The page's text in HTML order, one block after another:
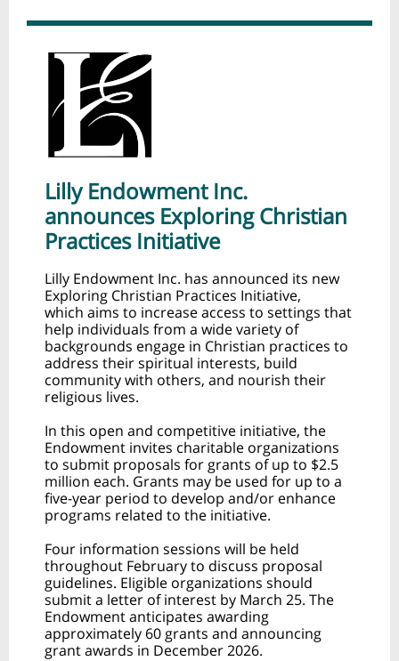
Lilly Endowment Inc.
announces Exploring Christian
Practices Initiative
Lilly Endowment Inc. has announced its new
Exploring Christian Practices Initiative,
which aims to increase access to settings that
help individuals from a wide variety of
backgrounds engage in Christian practices to
address their spiritual interests, build
community with others, and nourish their
religious lives.
In this open and competitive initiative, the
Endowment invites charitable organizations
to submit proposals for grants of up to $2.5
million each. Grants may be used for up to a
five-year period to develop and/or enhance
programs related to the initiative.
Four information sessions will be held
throughout February to discuss proposal
guidelines. Eligible organizations should
submit a letter of interest by March 25. The
Endowment anticipates awarding
approximately 60 grants and announcing
grant awards in December 2026.